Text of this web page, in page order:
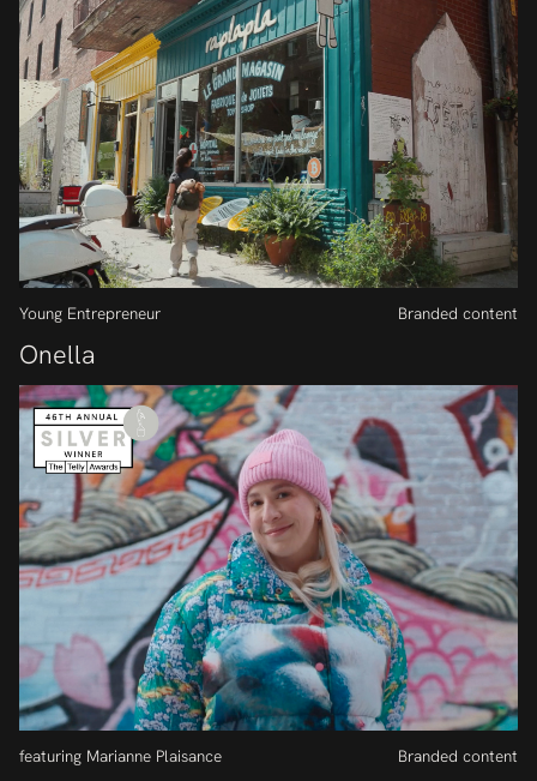
Young Entrepreneur Branded content
Onella
featuring Marianne Plaisance Branded content